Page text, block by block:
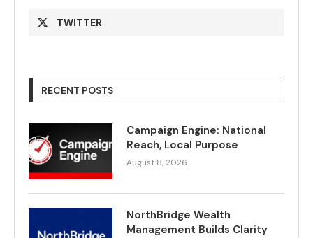
TWITTER
RECENT POSTS
Campaign Engine: National
Reach, Local Purpose
August 8, 2026
NorthBridge Wealth
Management Builds Clarity